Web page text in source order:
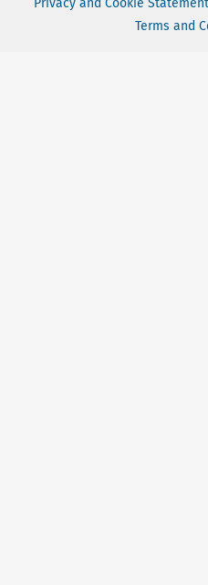
Privacy and Cookie Statement
Terms and